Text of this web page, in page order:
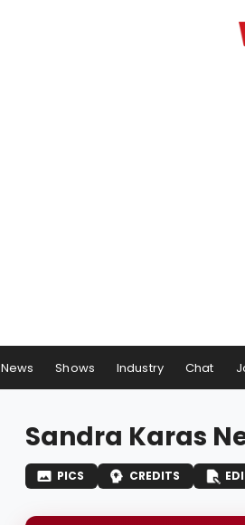
News Shows Industry Chat
Sandra Karas
PICS CREDITS